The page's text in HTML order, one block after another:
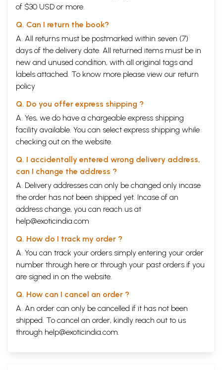
of $30 USD or more.
Q. Can I return the book?
A. All returns must be postmarked within seven (7)
days of the delivery date. All returned items must be in
new and unused condition, with all original tags and
labels attached. To know more please view our return
policy
Q. Do you offer express shipping ?
A. Yes, we do have a chargeable express shipping
facility available. You can select express shipping while
checking out on the website.
Q. I accidentally entered wrong delivery address,
can I change the address ?
A. Delivery addresses can only be changed only incase
the order has not been shipped yet. Incase of an
address change, you can reach us at
help@exoticindia.com
Q. How do I track my order ?
A. You can track your orders simply entering your order
number through here or through your past orders if you
are signed in on the website.
Q. How can I cancel an order ?
A. An order can only be cancelled if it has not been
shipped. To cancel an order, kindly reach out to us
through help@exoticindia.com.